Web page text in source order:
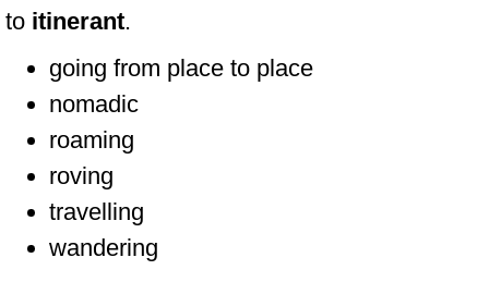
to itinerant.
going from place to place
nomadic
roaming
roving
travelling
wandering